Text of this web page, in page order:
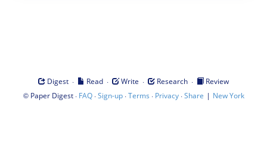
Digest · Read · Write · Research ·
Review
© Paper Digest· FAQ·Sign-up·Terms · Privacy·Share | New York